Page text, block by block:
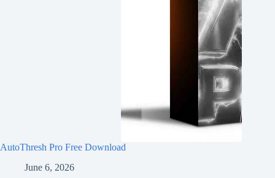
AutoThresh Pro Free Download
June 6, 2026